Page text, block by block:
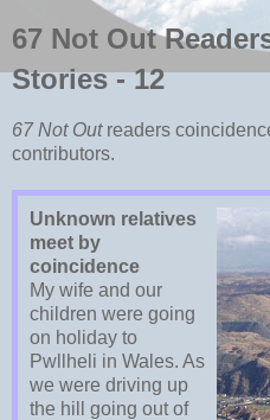
67 Not Out
Stories - 12
67 Not Outreaders
contributors.
Unknown relatives
meet by
coincidence
My wife and our
children were going
on holiday to
Pwllheli in Wales. As
we were driving up
the hill going out of